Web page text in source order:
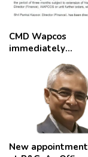
CMD Wapcos
immediately
employees
celebrate
New appointment